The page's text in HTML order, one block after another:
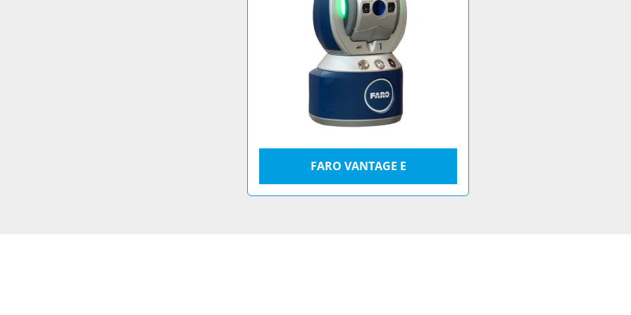
FARO VANTAGE E